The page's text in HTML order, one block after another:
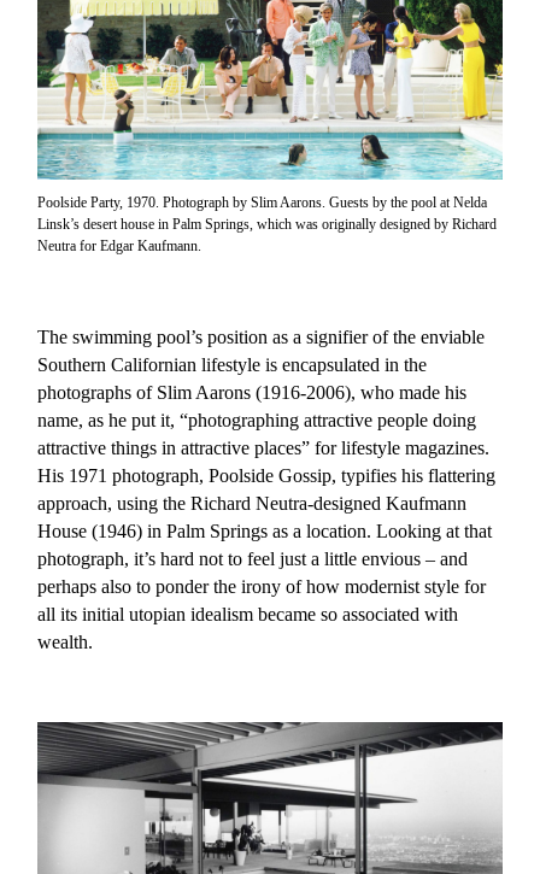
Poolside Party, 1970. Photograph by Slim Aarons. Guests by the pool at Nelda
Linsk’s desert house in Palm Springs, which was originally designed by Richard
Neutra for Edgar Kaufmann.
The swimming pool’s position as a signifier of the enviable
Southern Californian lifestyle is encapsulated in the
photographs of Slim Aarons (1916-2006), who made his
name, as he put it, “photographing attractive people doing
attractive things in attractive places” for lifestyle magazines.
His 1971 photograph, Poolside Gossip, typifies his flattering
approach, using the Richard Neutra-designed Kaufmann
House (1946) in Palm Springs as a location. Looking at that
photograph, it’s hard not to feel just a little envious – and
perhaps also to ponder the irony of how modernist style for
all its initial utopian idealism became so associated with
wealth.